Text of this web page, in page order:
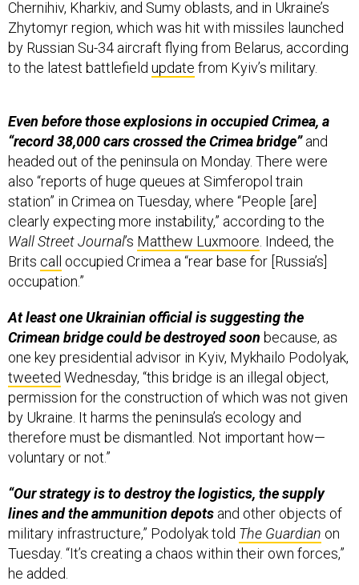
Zhytomyr region, which was hit with missiles launched
by Russian Su-34 aircraft flying from Belarus, according
to the latest battlefieldupdatefrom Kyiv’s military.
“record 38,000 cars crossed the Crimea bridge”and
headed out of the peninsula on Monday. There were
also “reports of huge queues at Simferopol train
station” in Crimea on Tuesday, where “People [are]
clearly expecting more instability,” according to the
Wall Street Journal’sMatthew Luxmoore. Indeed, the
Britscalloccupied Crimea a “rear base for [Russia’s]
occupation.”
Crimean bridge could be destroyed soonbecause, as
one key presidential advisor in Kyiv, Mykhailo Podolyak,
tweetedWednesday, “this bridge is an illegal object,
permission for the construction of which was not given
by Ukraine. It harms the peninsula’s ecology and
therefore must be dismantled. Not important how—
voluntary or not.”
lines and the ammunition depotsand other objects of
military infrastructure,” Podolyak told The Guardianon
Tuesday. “It’s creating a chaos within their own forces,”
he added.